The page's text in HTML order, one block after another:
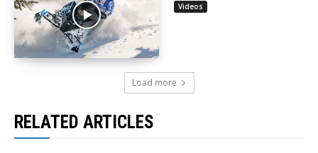
Videos
Load more
RELATED ARTICLES